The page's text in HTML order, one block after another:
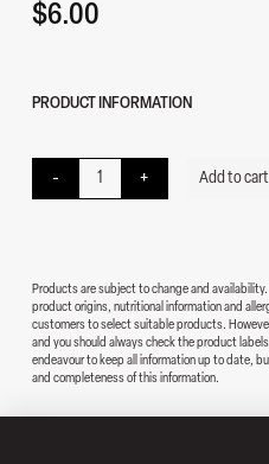
$6.00
PRODUCT INFORMATION
- Beef Pasta quantity
+ Add to cart
Products are subject to change and
product origins, nutritional information and
customers to select suitable products.
and you should always check the product
endeavour to keep all information up to date,
and completeness of this information.